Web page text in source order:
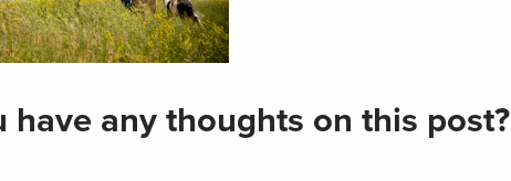
have any thoughts on this post?